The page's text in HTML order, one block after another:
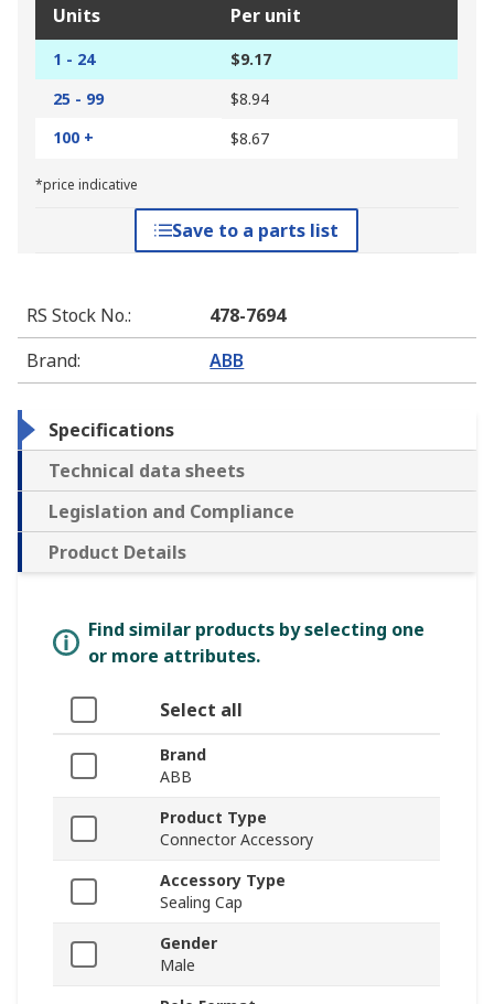
Units Per unit
1 - 24
$9.17
25 - 99
$8.94
100 +
$8.67
*price indicative
Save to a parts list
RS Stock No.:
478-7694
Brand: ABB
Specifications
Technical data sheets
Legislation and Compliance
Product Details
Find similar products by selecting one
or more attributes.
Select all
Brand
ABB
Product Type
Connector Accessory
Accessory Type
Sealing Cap
Gender
Male